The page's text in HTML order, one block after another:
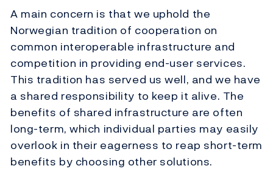
A main concern is that we uphold the
Norwegian tradition of cooperation on
common interoperable infrastructure and
competition in providing end-user services.
This tradition has served us well, and we have
a shared responsibility to keep it alive. The
benefits of shared infrastructure are often
long-term, which individual parties may easily
overlook in their eagerness to reap short-term
benefits by choosing other solutions.